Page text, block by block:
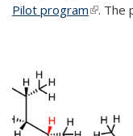
Pilot program(link is
. The